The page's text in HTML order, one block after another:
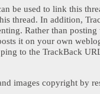
be used to link this
thread. In addition,
Rather than posting
it on your own
to the TrackBack
images copyright by